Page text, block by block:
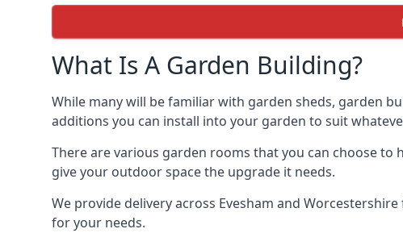
What Is A Garden Building?
While many will be familiar with garden sheds, garden
additions you can install into your garden to suit
There are various garden rooms that you can choose to
give your outdoor space the upgrade it needs.
We provide delivery across Evesham and
for your needs.